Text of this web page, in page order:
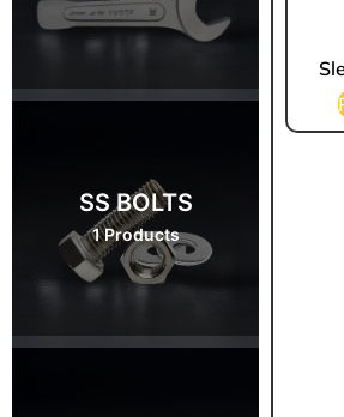
SS BOLTS
1 Products